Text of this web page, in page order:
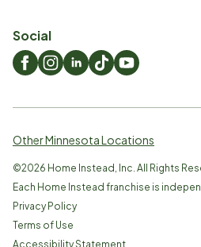
Social
Other Minnesota Locations
©2026 Home Instead, Inc. All Rights
Each Home Instead franchise is
Privacy Policy
Terms of Use
Accessibility Statement